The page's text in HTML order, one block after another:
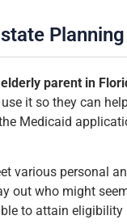
parent in
it so they can
Medicaid
various personal
out who might
to attain eligibility